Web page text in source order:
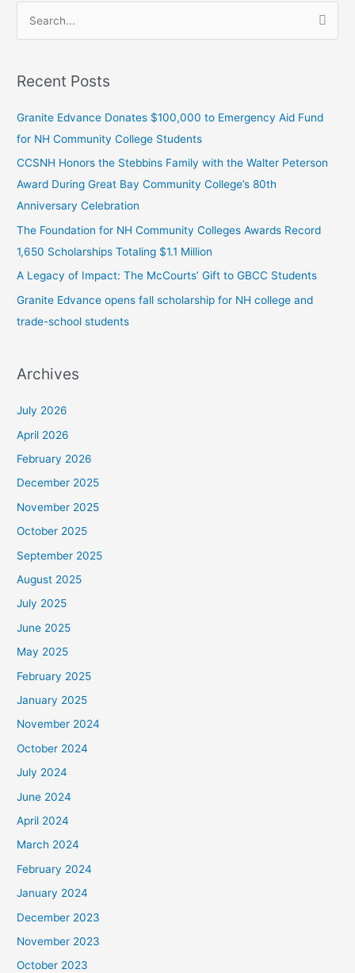
rRecent Posts
Granite Edvance Donates $100,000 to Emergency Aid Fund
for NH Community College Students
CCSNH Honors the Stebbins Family with the Walter Peterson
Award During Great Bay Community College’s 80th
Anniversary Celebration
The Foundation for NH Community Colleges Awards Record
1,650 Scholarships Totaling $1.1 Million
A Legacy of Impact: The McCourts’ Gift to GBCC Students
Granite Edvance opens fall scholarship for NH college and
trade-school students
Archives
July 2026
April 2026
February 2026
December 2025
November 2025
October 2025
September 2025
August 2025
July 2025
June 2025
May 2025
February 2025
January 2025
November 2024
October 2024
July 2024
June 2024
April 2024
March 2024
February 2024
January 2024
December 2023
November 2023
October 2023